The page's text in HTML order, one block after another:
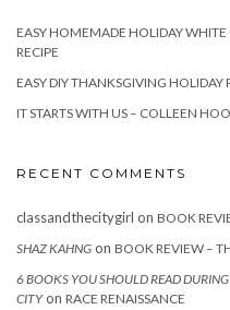
EASY HOMEMADE HOLIDAY
RECIPE
EASY DIY THANKSGIVING HOLIDAY
IT STARTS WITH US – COLLEEN
RECENT COMMENTS
classandthecitygirl on BOOK
SHAZ KAHNG on BOOK REVIEW –
6 BOOKS YOU SHOULD READ
CITYon RACE RENAISSANCE